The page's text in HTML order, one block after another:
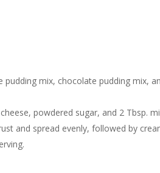
pudding mix, chocolate pudding mix,
powdered sugar, and 2 Tbsp.
and spread evenly, followed by